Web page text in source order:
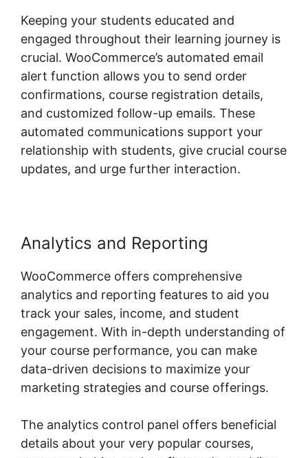
Keeping your students educated and
engaged throughout their learning journey is
crucial. WooCommerce’s automated email
alert function allows you to send order
confirmations, course registration details,
and customized follow-up emails. These
automated communications support your
relationship with students, give crucial course
updates, and urge further interaction.
Analytics and Reporting
WooCommerce offers comprehensive
analytics and reporting features to aid you
track your sales, income, and student
engagement. With in-depth understanding of
your course performance, you can make
data-driven decisions to maximize your
marketing strategies and course offerings.
The analytics control panel offers beneficial
details about your very popular courses,